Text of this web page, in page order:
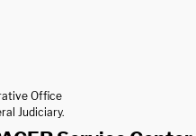
Office
Judiciary.